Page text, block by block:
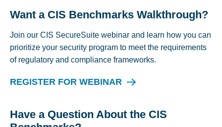
Want a CIS Benchmarks Walkthrough?
Join our CIS SecureSuite webinar and learn how you can
prioritize your security program to meet the requirements
of regulatory and compliance frameworks.
REGISTER FOR WEBINAR
Have a Question About the CIS